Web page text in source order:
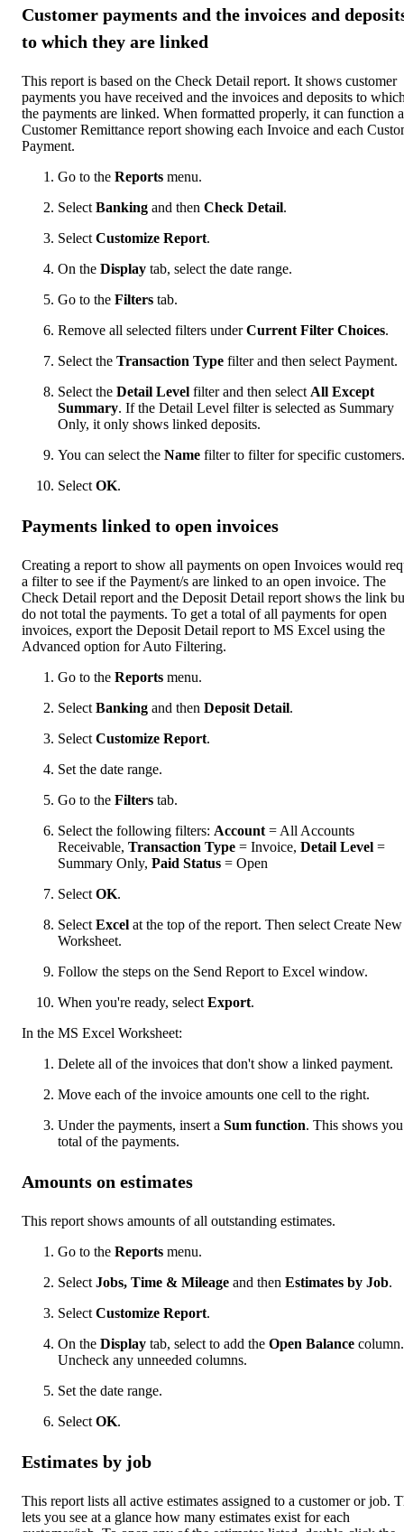
Customer payments and the invoices and
to which they are linked
This report is based on the Check Detail report. It shows customer
payments you have received and the invoices and deposits to
the payments are linked. When formatted properly, it can function
Customer Remittance report showing each Invoice and each
Payment.
Go to the Reports menu.
Select Banking and then Check Detail.
Select Customize Report.
On the Display tab, select the date range.
Go to the Filters tab.
Remove all selected filters underCurrent Filter Choices.
Select the Transaction Type filter and then select Payment.
Select the Detail Level filter and then select All Except
Summary. If the Detail Level filter is selected as Summary
Only, it only shows linked deposits.
You can select the Name filter to filter for specific customers.
Select OK.
Payments linked to open invoices
Creating a report to show all payments on open Invoices would
a filter to see if the Payment/s are linked to an open invoice. The
Check Detail report and the Deposit Detail report shows the link
do not total the payments. To get a total of all payments for open
invoices, export the Deposit Detail report to MS Excel using the
Advanced option for Auto Filtering.
Go to the Reports menu.
Select Banking and then Deposit Detail.
Select Customize Report.
Set the date range.
Go to the Filters tab.
Select the following filters: Account = All Accounts
Receivable, Transaction Type = Invoice, Detail Level =
Summary Only, Paid Status = Open
Select OK.
Select Excel at the top of the report. Then select Create New
Worksheet.
Follow the steps on the Send Report to Excel window.
When you're ready, select Export.
In the MS Excel Worksheet:
Delete all of the invoices that don't show a linked payment.
Move each of the invoice amounts one cell to the right.
Under the payments, insert a Sum function. This shows
total of the payments.
Amounts on estimates
This report shows amounts of all outstanding estimates.
Go to the Reports menu.
Select Jobs, Time & Mileage and then Estimates by Job.
Select Customize Report.
On the Display tab, select to add the Open Balance column.
Uncheck any unneeded columns.
Set the date range.
Select OK.
Estimates by job
This report lists all active estimates assigned to a customer or job.
lets you see at a glance how many estimates exist for each